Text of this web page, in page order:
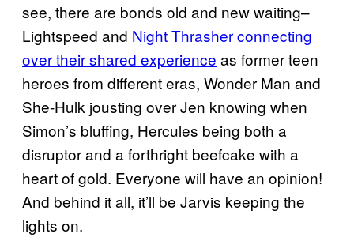
see, there are bonds old and new waiting–
Lightspeed and Night Thrasher connecting
over their shared experience as former teen
heroes from different eras, Wonder Man and
She-Hulk jousting over Jen knowing when
Simon’s bluffing, Hercules being both a
disruptor and a forthright beefcake with a
heart of gold. Everyone will have an opinion!
And behind it all, it’ll be Jarvis keeping the
lights on.